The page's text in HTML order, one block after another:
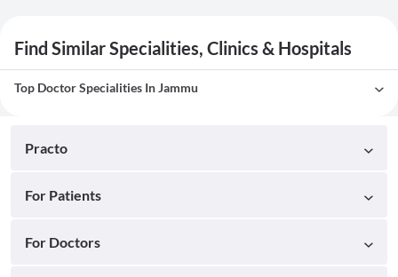
Find Similar Specialities, Clinics & Hospitals
Top Doctor Specialities In Jammu
Practo
For Patients
For Doctors